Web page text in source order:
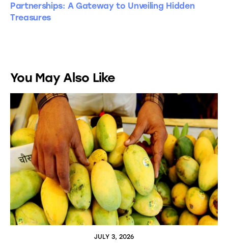
Partnerships: A Gateway to Unveiling Hidden
Treasures
You May Also Like
JULY 3, 2026